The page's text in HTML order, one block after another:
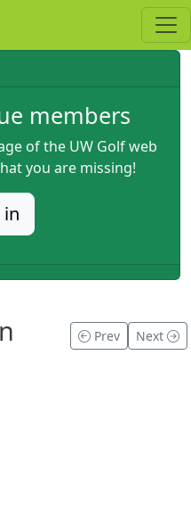
members
of the UW Golf web
you are missing!
in
Prev Next